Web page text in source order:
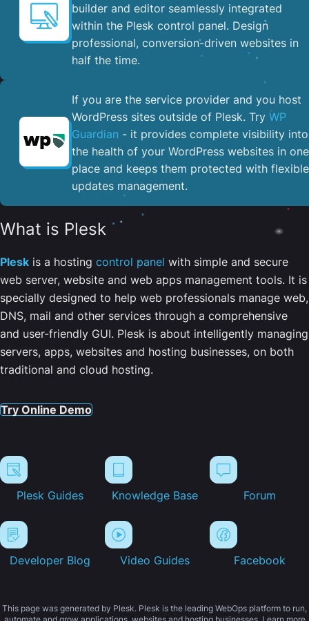
builder and editor seamlessly integrated
within the Plesk control panel. ​Design
professional, conversion-driven websites in
half the time.
If you are the service provider and you host
WordPress sites outside of Plesk. Try WP
Guardian - it provides complete visibility into
the health of your WordPress websites in one
place and keeps them protected with flexible
updates management.
What is Plesk
Plesk is a hosting control panel with simple and secure
web server, website and web apps management tools. It is
specially designed to help web professionals manage web,
DNS, mail and other services through a comprehensive
and user-friendly GUI. Plesk is about intelligently managing
servers, apps, websites and hosting businesses, on both
traditional and cloud hosting.
Try Online Demo
Plesk Guides Knowledge Base Forum
Developer Blog Video Guides Facebook
This page was generated by Plesk. Plesk is the leading WebOps platform to run,